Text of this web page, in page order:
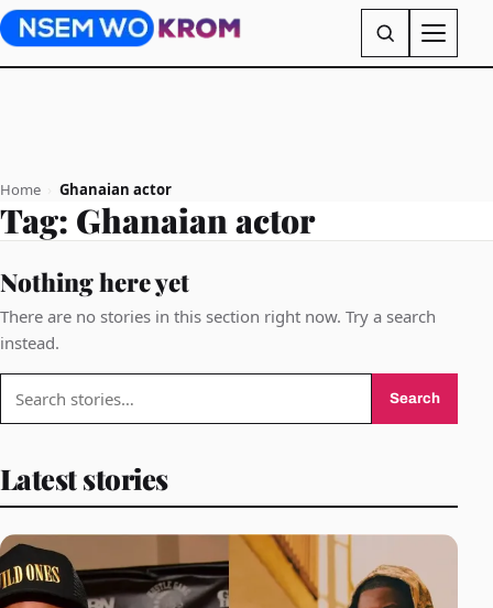
Home Ghanaian actor
Tag: Ghanaian actor
Nothing here yet
There are no stories in this section right now. Try a search
instead.
for:
Search
Latest stories